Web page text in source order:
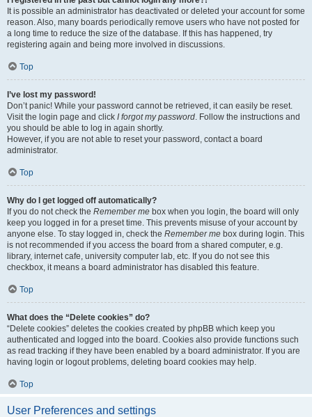
It is possible an administrator has deactivated or deleted your account for some
reason. Also, many boards periodically remove users who have not posted for
a long time to reduce the size of the database. If this has happened, try
registering again and being more involved in discussions.
Top
I’ve lost my password!
Don’t panic! While your password cannot be retrieved, it can easily be reset.
Visit the login page and click I forgot my password . Follow the instructions and
you should be able to log in again shortly.
However, if you are not able to reset your password, contact a board
administrator.
Top
Why do I get logged off automatically?
If you do not check the Remember me box when you login, the board will only
keep you logged in for a preset time. This prevents misuse of your account by
anyone else. To stay logged in, check the Remember me box during login. This
is not recommended if you access the board from a shared computer, e.g.
library, internet cafe, university computer lab, etc. If you do not see this
checkbox, it means a board administrator has disabled this feature.
Top
What does the “Delete cookies” do?
“Delete cookies” deletes the cookies created by phpBB which keep you
authenticated and logged into the board. Cookies also provide functions such
as read tracking if they have been enabled by a board administrator. If you are
having login or logout problems, deleting board cookies may help.
Top
User Preferences and settings